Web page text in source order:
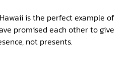
is the perfect example of
promised each other to give
not presents.